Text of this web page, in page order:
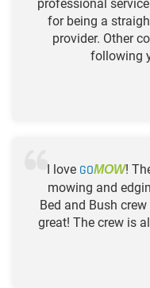
professional
for being a
provider. Other
following
I love GOMOW!
mowing and
Bed and Bush
great! The crew is